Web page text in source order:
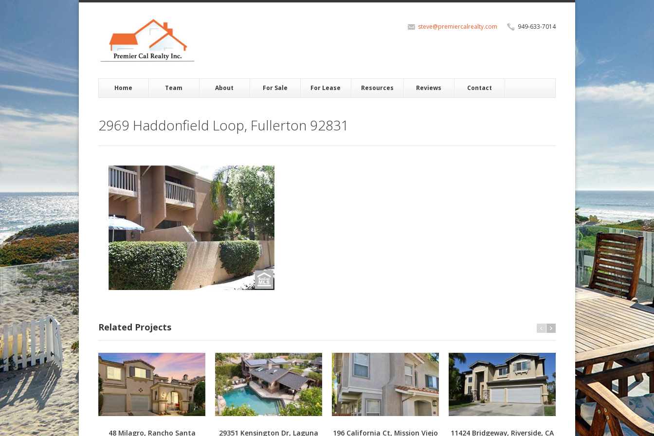
949-633-7014
steve@premiercalrealty.com
Home Team About For Sale For Lease Resources Reviews Contact
2969 Haddonfield Loop, Fullerton 92831
Related Projects
48 Milagro, Rancho Santa 29351 Kensington Dr, Laguna 196 California Ct, Mission Viejo 11424 Bridgeway, Riverside, CA 3409 S Main St J, Santa